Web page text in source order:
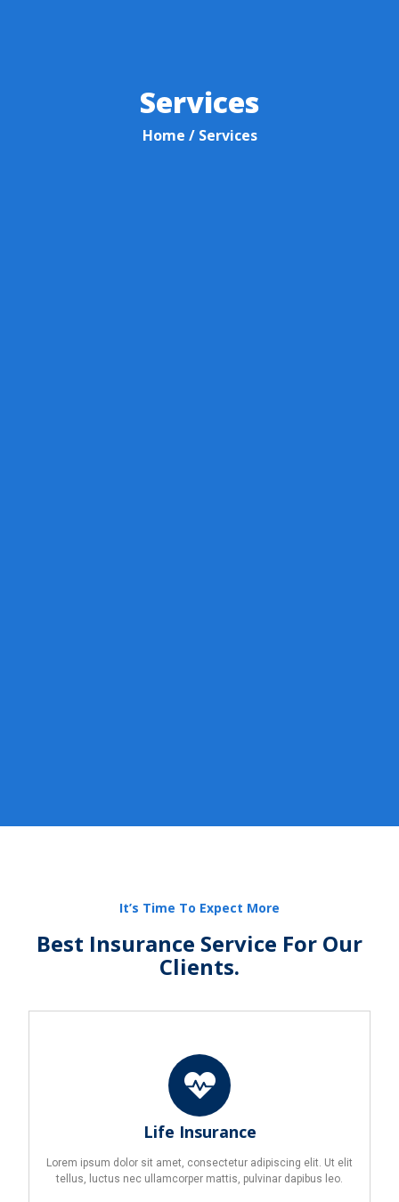
Services
Home / Services
It’s Time To Expect More
Best Insurance Service For Our
Clients.
Life Insurance
Lorem ipsum dolor sit amet, consectetur adipiscing elit. Ut elit
tellus, luctus nec ullamcorper mattis, pulvinar dapibus leo.